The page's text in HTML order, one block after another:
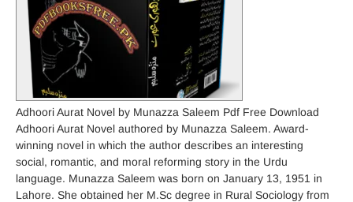
Adhoori Aurat Novel by Munazza Saleem Pdf Free Download
Adhoori Aurat Novel authored by Munazza Saleem. Award-
winning novel in which the author describes an interesting
social, romantic, and moral reforming story in the Urdu
language. Munazza Saleem was born on January 13, 1951 in
Lahore. She obtained her M.Sc degree in Rural Sociology from